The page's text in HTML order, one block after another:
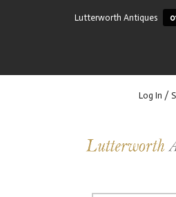
Lutterworth Antiques
Log In /